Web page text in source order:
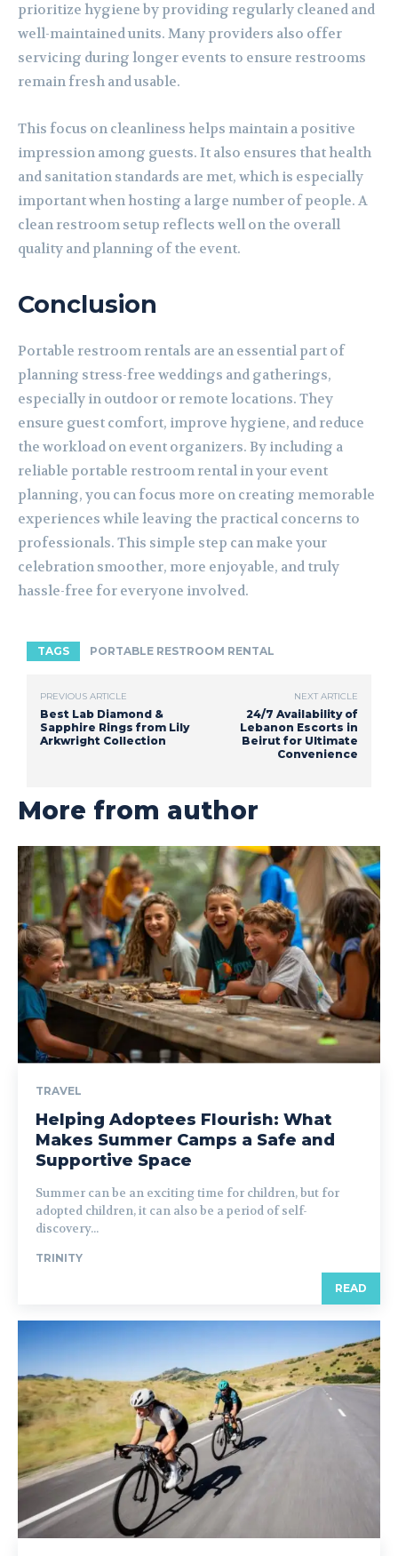
prioritize hygiene by providing regularly cleaned and
well-maintained units. Many providers also offer
servicing during longer events to ensure restrooms
remain fresh and usable.
This focus on cleanliness helps maintain a positive
impression among guests. It also ensures that health
and sanitation standards are met, which is especially
important when hosting a large number of people. A
clean restroom setup reflects well on the overall
quality and planning of the event.
Conclusion
Portable restroom rentals are an essential part of
planning stress-free weddings and gatherings,
especially in outdoor or remote locations. They
ensure guest comfort, improve hygiene, and reduce
the workload on event organizers. By including a
reliable portable restroom rental in your event
planning, you can focus more on creating memorable
experiences while leaving the practical concerns to
professionals. This simple step can make your
celebration smoother, more enjoyable, and truly
hassle-free for everyone involved.
TAGS PORTABLE RESTROOM RENTAL
PREVIOUS ARTICLE
Best Lab Diamond &
Sapphire Rings from Lily
Arkwright Collection
NEXT ARTICLE
24/7 Availability of
Lebanon Escorts in
Beirut for Ultimate
Convenience
More from author
TRAVEL
Helping Adoptees Flourish: What
Makes Summer Camps a Safe and
Supportive Space
Summer can be an exciting time for children, but for
adopted children, it can also be a period of self-
discovery...
TRINITY
READ